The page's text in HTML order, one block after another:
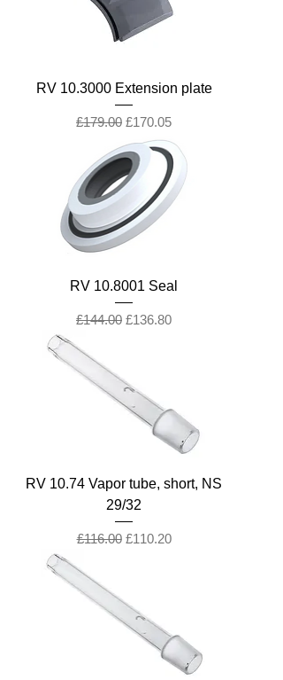
RV 10.3000 Extension plate
Regular Price
£179.00 Sale Price
£170.05
RV 10.8001 Seal
Regular Price
£144.00 Sale Price
£136.80
RV 10.74 Vapor tube, short, NS
29/32
Regular Price
£116.00 Sale Price
£110.20